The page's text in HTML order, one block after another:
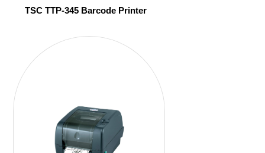
TSC TTP-345 Barcode Printer